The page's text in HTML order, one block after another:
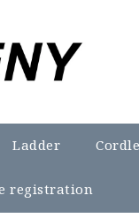
Ladder
registration